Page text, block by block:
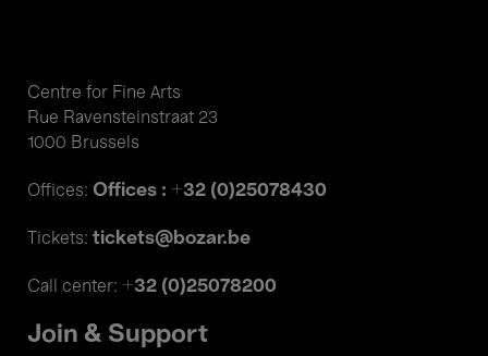
Centre for Fine Arts
Rue Ravensteinstraat 23
1000 Brussels
Offices: Offices : +32 (0)25078430
Tickets: tickets@bozar.be
Call center: +32 (0)25078200
Join & Support